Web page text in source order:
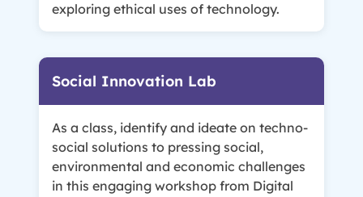
exploring ethical uses of technology.
Social Innovation Lab
As a class, identify and ideate on techno-
social solutions to pressing social,
environmental and economic challenges
in this engaging workshop from Digital